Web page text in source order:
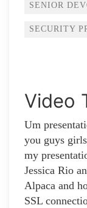
SENIOR
SECURITY
Video
Um
you guys
my
Jessica Rio
Alpaca and
SSL